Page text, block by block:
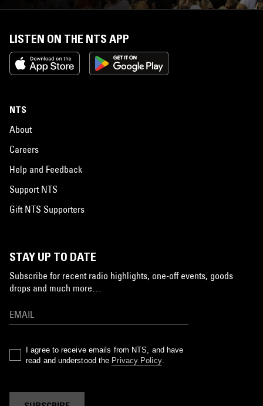
LISTEN ON THE NTS APP
NTS
About
Careers
Help and Feedback
Support NTS
Gift NTS Supporters
STAY UP TO DATE
Subscribe for recent radio highlights, one-off events, goods
drops and much more…
I agree to receive emails from NTS, and have
read and understood the Privacy Policy.